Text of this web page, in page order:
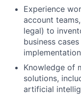
Experience
account
legal) to
business
Knowledge of
solutions,
artificial